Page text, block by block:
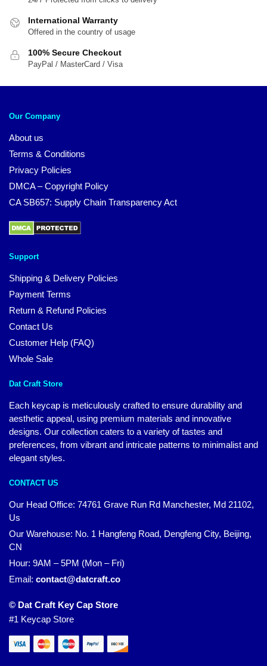
International Warranty
Offered in the country of usage
100% Secure Checkout
PayPal / MasterCard / Visa
Our Company
About us
Terms & Conditions
Privacy Policies
DMCA – Copyright Policy
CA SB657: Supply Chain Transparency Act
Support
Shipping & Delivery Policies
Payment Terms
Return & Refund Policies
Contact Us
Customer Help (FAQ)
Whole Sale
Dat Craft Store
Each keycap is meticulously crafted to ensure durability and
aesthetic appeal, using premium materials and innovative
designs. Our collection caters to a variety of tastes and
preferences, from vibrant and intricate patterns to minimalist and
elegant styles.
CONTACT US
Our Head Office: 74761 Grave Run Rd Manchester, Md 21102,
Us
Our Warehouse: No. 1 Hangfeng Road, Dengfeng City, Beijing,
CN
Hour: 9AM – 5PM (Mon – Fri)
Email: contact@datcraft.co
© Dat Craft Key Cap Store
#1 Keycap Store